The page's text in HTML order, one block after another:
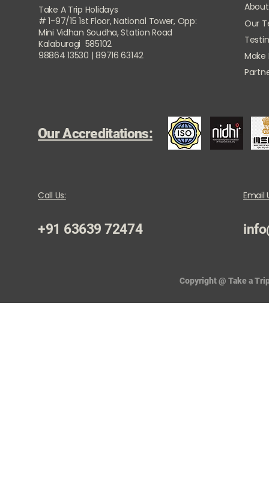
Take A Trip Holidays
# 1-97/15 1st Floor, National Tower, Opp:
Mini Vidhan Soudha, Station Road
Kalaburagi 585102
98864 13530 | 89716 63142
Our
Our Accreditations:
Call Us:
+91 63639 72474
Email
Copyright @ Take a